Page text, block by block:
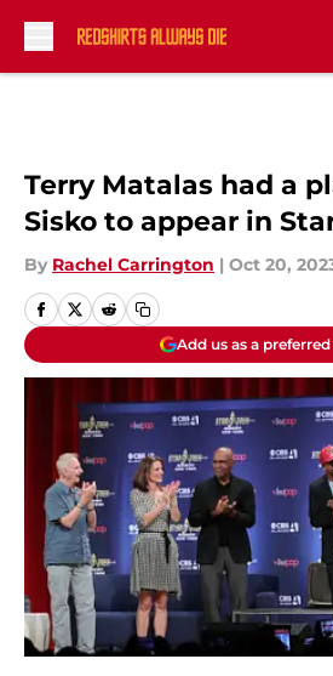
Terry Matalas had a
Sisko to appear in
By Rachel Carrington | Oct 20,
Add us as a